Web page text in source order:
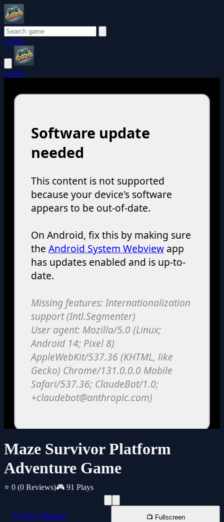
Login
Login
Maze Survivor Platform
Adventure Game
⭐ 0 (0 Reviews)🎮 91 Plays
📱 New Window 📺 Fullscreen